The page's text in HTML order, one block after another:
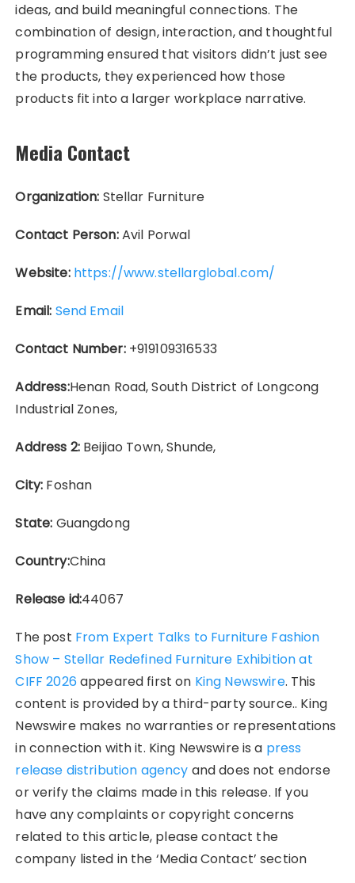
ideas, and build meaningful connections. The
combination of design, interaction, and thoughtful
programming ensured that visitors didn’t just see
the products, they experienced how those
products fit into a larger workplace narrative.
Media Contact
Organization: Stellar Furniture
Contact Person:Avil Porwal
Website: https://www.stellarglobal.com/
Email: Send Email
Contact Number:+919109316533
Address:Henan Road, South District of Longcong
Industrial Zones,
Address 2:Beijiao Town, Shunde,
City: Foshan
State: Guangdong
Country:China
Release id:44067
The post From Expert Talks to Furniture Fashion
Show – Stellar Redefined Furniture Exhibition at
CIFF 2026 appeared first on King Newswire. This
content is provided by a third-party source.. King
Newswire makes no warranties or representations
in connection with it. King Newswire is a press
release distribution agency and does not endorse
or verify the claims made in this release. If you
have any complaints or copyright concerns
related to this article, please contact the
company listed in the ‘Media Contact’ section